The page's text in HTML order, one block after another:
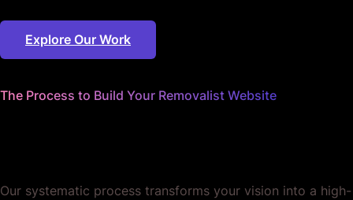
Explore Our Work
The Process to Build Your Removalist Website
Our systematic process transforms your vision into a high-